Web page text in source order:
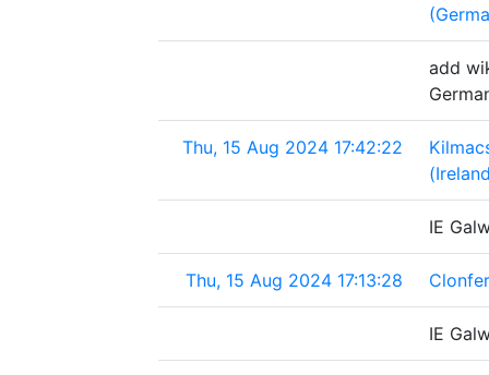
add
Thu, 15 Aug 2024 17:42:22
IE
Thu, 15 Aug 2024 17:13:28
IE